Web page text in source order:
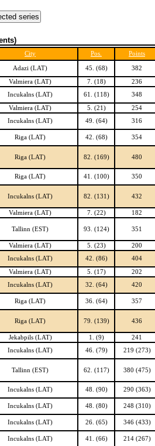
City Pos. Points
Adazi (LAT) 45. (68) 382
Valmiera (LAT) 7. (18)
236
Incukalns (LAT) 61. (118) 348
Valmiera (LAT) 5. (21)
254
Incukalns (LAT) 49. (64) 316
Riga (LAT) 42. (68) 354
Riga (LAT) 82. (169) 480
Riga (LAT) 41. (100) 350
Incukalns (LAT) 82. (131) 432
Valmiera (LAT) 7. (22) 182
Tallinn (EST) 93. (124) 351
Valmiera (LAT) 5. (23)
200
Incukalns (LAT) 42. (86) 404
Valmiera (LAT) 5. (17)
202
Incukalns (LAT) 32. (64) 420
Riga (LAT) 36. (64) 357
Riga (LAT) 79. (139) 436
Jekabpils (LAT) 1. (9)
241
Incukalns (LAT) 46. (79) 219 (273)
Tallinn (EST) 62. (117) 380 (475)
Incukalns (LAT) 48. (90) 290 (363)
Incukalns (LAT) 48. (80) 248 (310)
Incukalns (LAT) 26. (65) 346 (433)
Incukalns (LAT) 41. (66) 214 (267)